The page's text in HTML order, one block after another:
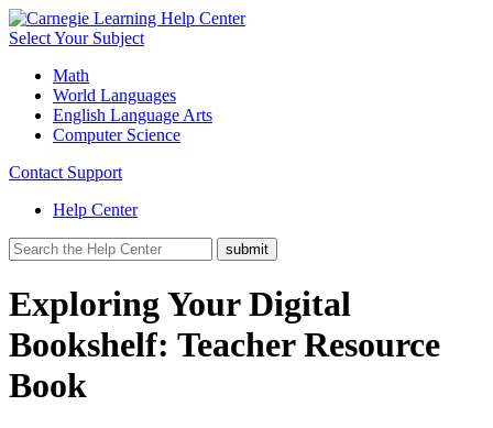
Select Your Subject
Math
World Languages
English Language Arts
Computer Science
Contact Support
Help Center
Exploring Your Digital
Bookshelf: Teacher Resource
Book